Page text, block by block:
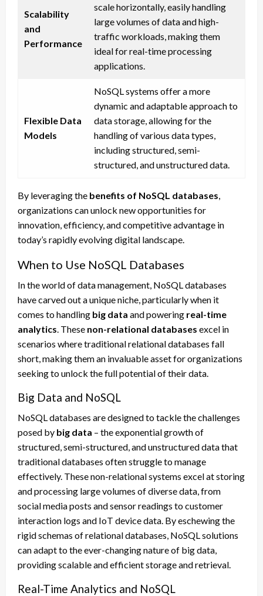
Scalability
and
Performance
scale horizontally, easily handling
large volumes of data and high-
traffic workloads, making them
ideal for real-time processing
applications.
Flexible Data
Models
NoSQL systems offer a more
dynamic and adaptable approach to
data storage, allowing for the
handling of various data types,
including structured, semi-
structured, and unstructured data.
By leveraging the benefits of NoSQL databases,
organizations can unlock new opportunities for
innovation, efficiency, and competitive advantage in
today’s rapidly evolving digital landscape.
When to Use NoSQL Databases
In the world of data management, NoSQL databases
have carved out a unique niche, particularly when it
comes to handling big data and powering real-time
analytics. These non-relational databases excel in
scenarios where traditional relational databases fall
short, making them an invaluable asset for organizations
seeking to unlock the full potential of their data.
Big Data and NoSQL
NoSQL databases are designed to tackle the challenges
posed by big data – the exponential growth of
structured, semi-structured, and unstructured data that
traditional databases often struggle to manage
effectively. These non-relational systems excel at storing
and processing large volumes of diverse data, from
social media posts and sensor readings to customer
interaction logs and IoT device data. By eschewing the
rigid schemas of relational databases, NoSQL solutions
can adapt to the ever-changing nature of big data,
providing scalable and efficient storage and retrieval.
Real-Time Analytics and NoSQL